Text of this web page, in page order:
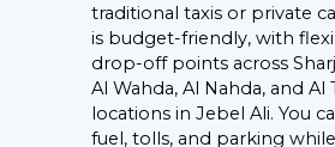
traditional taxis or private
is budget-friendly, with
drop-off points across
Al Wahda, Al Nahda, and Al
locations in Jebel Ali. You
fuel, tolls, and parking